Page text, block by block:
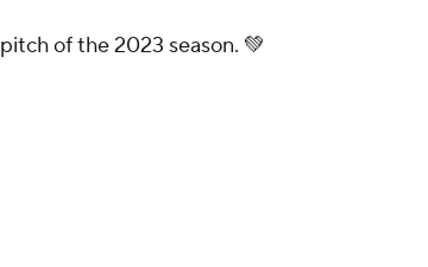
of the 2023 season. 💚